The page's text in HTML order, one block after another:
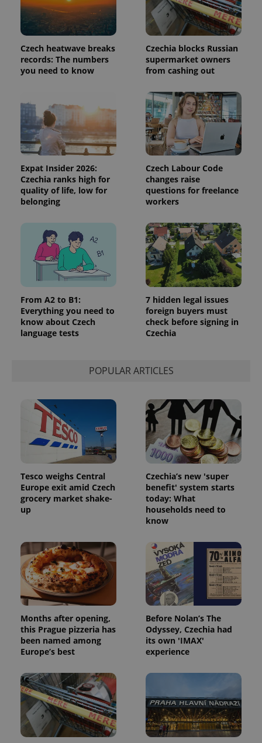
Czech heatwave breaks
records: The numbers
you need to know
Czechia blocks Russian
supermarket owners
from cashing out
Expat Insider 2026:
Czechia ranks high for
quality of life, low for
belonging
Czech Labour Code
changes raise
questions for freelance
workers
From A2 to B1:
Everything you need to
know about Czech
language tests
7 hidden legal issues
foreign buyers must
check before signing in
Czechia
POPULAR ARTICLES
Tesco weighs Central
Europe exit amid Czech
grocery market shake-
up
Czechia’s new 'super
benefit' system starts
today: What
households need to
know
Months after opening,
this Prague pizzeria has
been named among
Europe’s best
Before Nolan’s The
Odyssey, Czechia had
its own 'IMAX'
experience
persist
session
state.